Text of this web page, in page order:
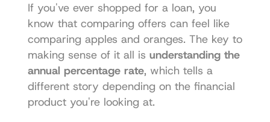
If you've ever shopped for a loan, you
know that comparing offers can feel like
comparing apples and oranges. The key to
making sense of it all is understanding the
annual percentage rate, which tells a
different story depending on the financial
product you're looking at.